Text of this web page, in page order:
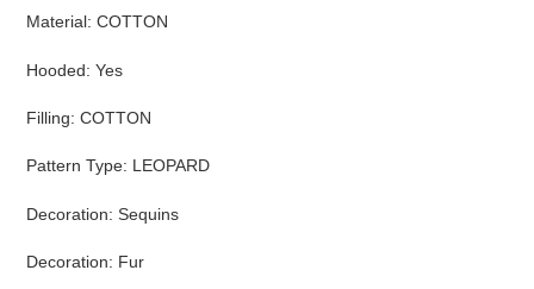
Material: COTTON
Hooded: Yes
Filling: COTTON
Pattern Type: LEOPARD
Decoration: Sequins
Decoration: Fur